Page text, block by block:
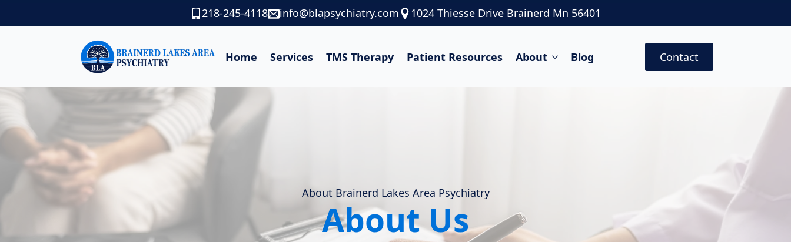
218-245-4118 info@blapsychiatry.com 1024 Thiesse Drive Brainerd Mn 56401
Home Services TMS Therapy Patient Resources About Blog Contact
About Brainerd Lakes Area Psychiatry
About Us